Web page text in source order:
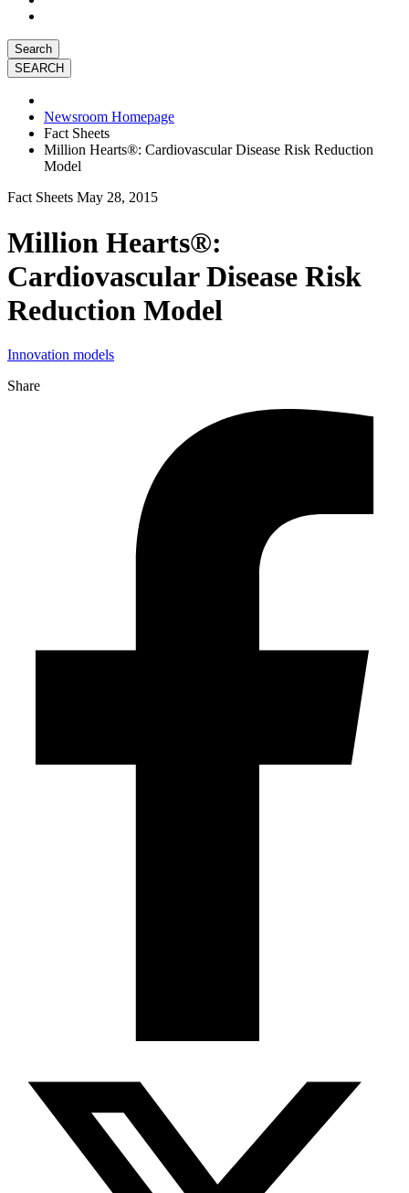
Search
Newsroom Homepage
Fact Sheets
Million Hearts®: Cardiovascular Disease Risk Reduction
Model
Fact Sheets May 28, 2015
Million Hearts®:
Cardiovascular Disease Risk
Reduction Model
Innovation models
Share